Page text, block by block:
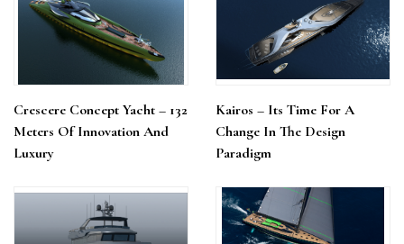
Crescere Concept Yacht – 132
Meters Of Innovation And
Luxury
Kairos – Its Time For A
Change In The Design
Paradigm